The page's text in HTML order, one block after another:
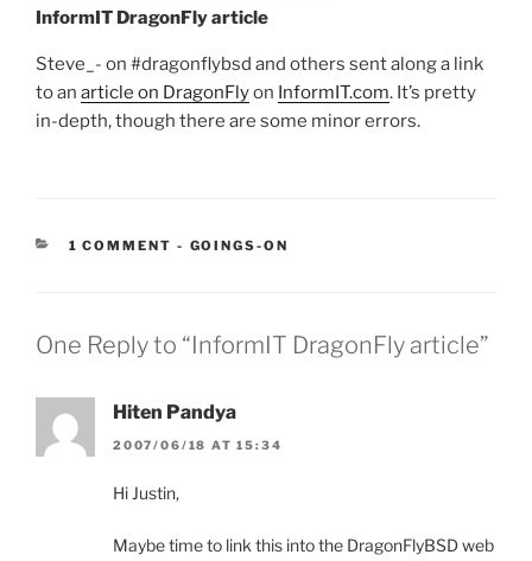
ON
InformIT DragonFly article
Steve_- on #dragonflybsd and others sent along a link
to an article on DragonFlyon InformIT.com. It’s pretty
in-depth, though there are some minor errors.
1 COMMENT - CATEGORIES:
GOINGS-ON
One Reply to “InformIT DragonFly article”
Hiten Pandya
2007/06/18 AT 15:34
Hi Justin,
Maybe time to link this into the DragonFlyBSD web